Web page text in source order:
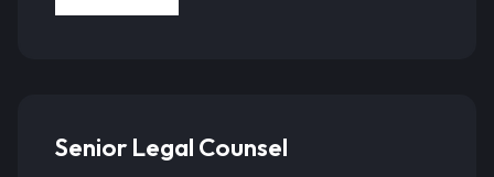
Senior Legal Counsel